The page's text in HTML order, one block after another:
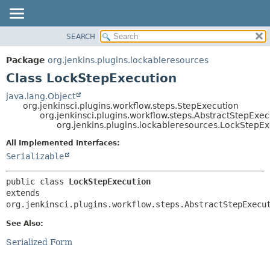
PACKAGE
CLASS
TREE
DEPRECATED
INDEX
HELP
METHOD
DETAIL:
METHOD
SEARCH
Package org.jenkins.plugins.lockableresources
Class LockStepExecution
java.lang.Object
org.jenkinsci.plugins.workflow.steps.StepExecution
All Implemented Interfaces:
Serializable
public class LockStepExecution
extends
See Also:
Serialized Form